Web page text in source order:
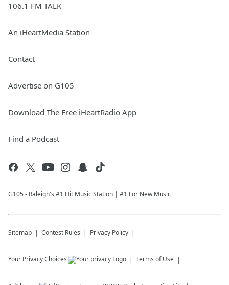
106.1 FM TALK
An iHeartMedia Station
Contact
Advertise on G105
Download The Free iHeartRadio App
Find a Podcast
G105 - Raleigh's #1 Hit Music Station | #1 For New Music
Sitemap Contest Rules Privacy Policy
Your Privacy Choices Terms of Use